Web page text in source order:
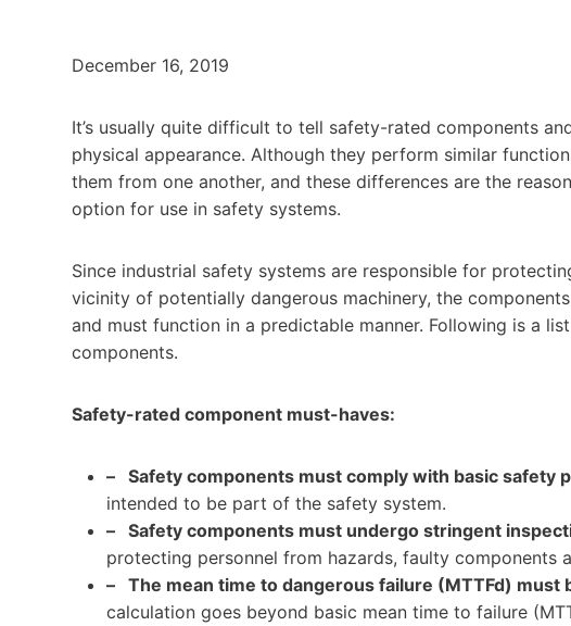
December 16, 2019
It’s usually quite difficult to tell safety-rated components
physical appearance. Although they perform similar
them from one another, and these differences are the
option for use in safety systems.
Since industrial safety systems are responsible for
vicinity of potentially dangerous machinery, the
and must function in a predictable manner. Following is a
components.
Safety-rated component must-haves:
– Safety components must comply with basic safety
intended to be part of the safety system.
– Safety components must undergo stringent
protecting personnel from hazards, faulty
– The mean time to dangerous failure (MTTFd) must
calculation goes beyond basic mean time to failure